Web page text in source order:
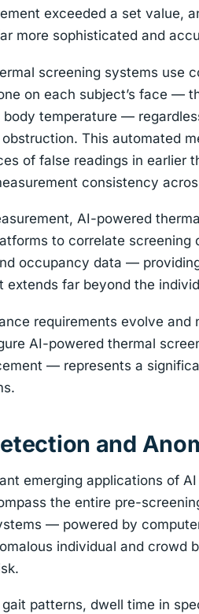
exceeded a set value,
more sophisticated and
screening systems use
on each subject’s face —
temperature —
This automated
of false readings in earlier
consistency
AI-powered
to correlate
occupancy data —
extends far beyond the
requirements evolve
AI-powered thermal
— represents a
and
emerging applications of
the entire pre-
— powered by
individual and crowd
patterns, dwell time in